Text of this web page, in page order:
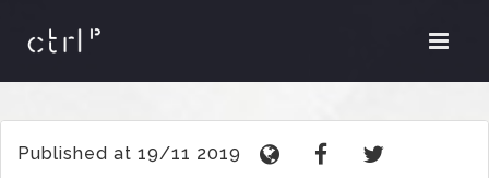
Published at 19/11 2019